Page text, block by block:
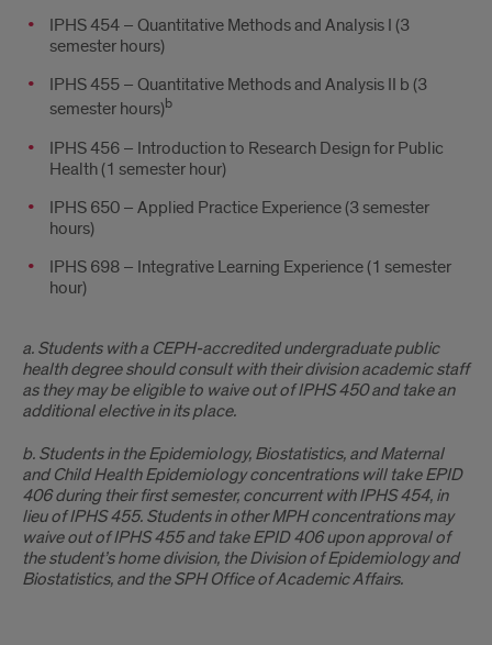
IPHS 454 – Quantitative Methods and Analysis I (3
semester hours)
IPHS 455 – Quantitative Methods and Analysis II b (3
semester hours)b
IPHS 456 – Introduction to Research Design for Public
Health (1 semester hour)
IPHS 650 – Applied Practice Experience (3 semester
hours)
IPHS 698 – Integrative Learning Experience (1 semester
hour)
a. Students with a CEPH-accredited undergraduate public
health degree should consult with their division academic staff
as they may be eligible to waive out of IPHS 450 and take an
additional elective in its place.
b. Students in the Epidemiology, Biostatistics, and Maternal
and Child Health Epidemiology concentrations will take EPID
406 during their first semester, concurrent with IPHS 454, in
lieu of IPHS 455. Students in other MPH concentrations may
waive out of IPHS 455 and take EPID 406 upon approval of
the student’s home division, the Division of Epidemiology and
Biostatistics, and the SPH Office of Academic Affairs.